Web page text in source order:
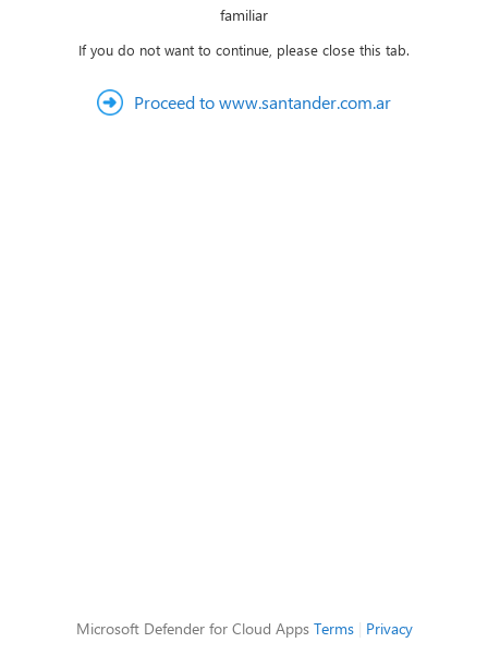
familiar
If you do not want to continue, please close this tab.
Proceed to www.santander.com.ar
Microsoft Defender for Cloud Apps Terms| Privacy